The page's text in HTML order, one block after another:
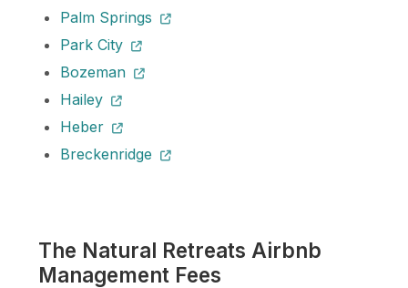
Palm Springs
Park City
Bozeman
Hailey
Heber
Breckenridge
The Natural Retreats Airbnb
Management Fees